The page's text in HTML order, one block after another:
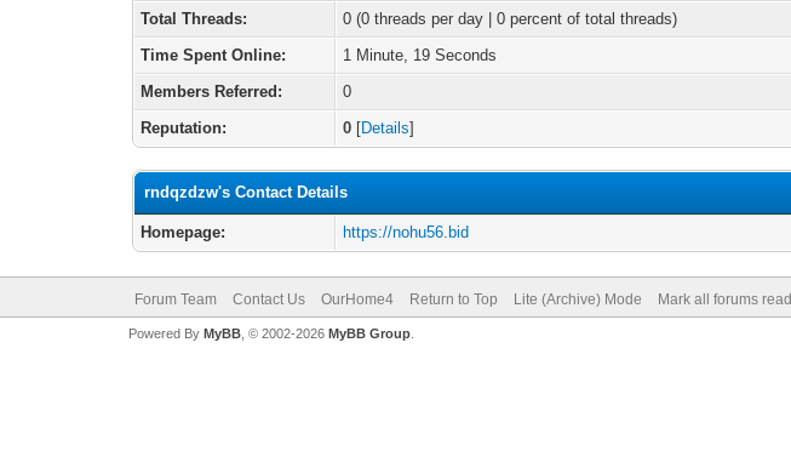
Total Threads:
0 (0 threads per day | 0 percent of total threads)
Time Spent Online:
1 Minute, 19 Seconds
Members Referred:
0
Reputation:
0 [Details]
rndqzdzw's Contact Details
Homepage: https://nohu56.bid
Forum Team Contact Us OurHome4 Return to Top Lite (Archive) Mode Mark all forums read
Powered By MyBB, © 2002-2026 MyBB Group.